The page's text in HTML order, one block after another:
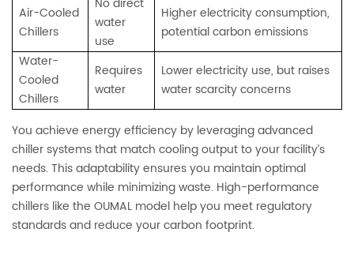
Air-Cooled
Chillers
No direct
water
use
Higher electricity consumption,
potential carbon emissions
Water-
Cooled
Chillers
Requires
water
Lower electricity use, but raises
water scarcity concerns
You achieve energy efficiency by leveraging advanced
chiller systems that match cooling output to your facility’s
needs. This adaptability ensures you maintain optimal
performance while minimizing waste. High-performance
chillers like the OUMAL model help you meet regulatory
standards and reduce your carbon footprint.